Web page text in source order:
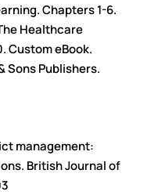
Chapters 1-6.
Healthcare
Custom eBook.
Sons Publishers.
management:
British Journal of